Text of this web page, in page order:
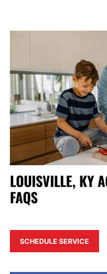
LOUISVILLE, KY
FAQS
SCHEDULE SERVICE